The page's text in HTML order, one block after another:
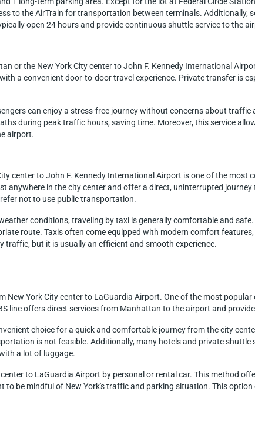
to the AirTrain for transportation between terminals.
open 24 hours and provide continuous shuttle service to the
or the New York City center to John F. Kennedy International
a convenient door-to-door travel experience. Private transfer is
can enjoy a stress-free journey without concerns about
during peak traffic hours, saving time. Moreover, this service
airport.
center to John F. Kennedy International Airport is one of the
anywhere in the city center and offer a direct, uninterrupted
not to use public transportation.
conditions, traveling by taxi is generally comfortable and
route. Taxis often come equipped with modern comfort
traffic, but it is usually an efficient and smooth experience.
New York City center to LaGuardia Airport. One of the most
line offers direct services from Manhattan to the airport and
choice for a quick and comfortable journey from the city
is not feasible. Additionally, many hotels and private
a lot of luggage.
to LaGuardia Airport by personal or rental car. This method
to be mindful of New York's traffic and parking situation. This